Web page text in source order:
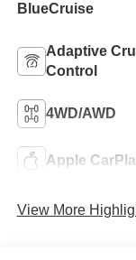
BlueCruise
Adaptive
Control
4WD/AWD
Apple
View More